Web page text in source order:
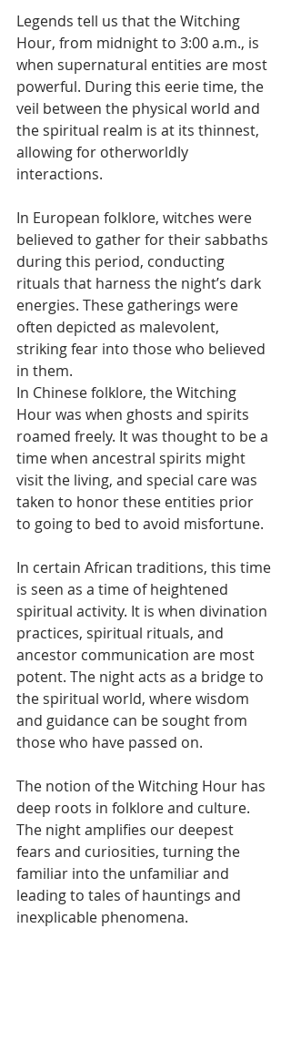
Legends tell us that the Witching
Hour, from midnight to 3:00 a.m., is
when supernatural entities are most
powerful. During this eerie time, the
veil between the physical world and
the spiritual realm is at its thinnest,
allowing for otherworldly
interactions.
In European folklore, witches were
believed to gather for their sabbaths
during this period, conducting
rituals that harness the night’s dark
energies. These gatherings were
often depicted as malevolent,
striking fear into those who believed
in them.
In Chinese folklore, the Witching
Hour was when ghosts and spirits
roamed freely. It was thought to be a
time when ancestral spirits might
visit the living, and special care was
taken to honor these entities prior
to going to bed to avoid misfortune.
In certain African traditions, this time
is seen as a time of heightened
spiritual activity. It is when divination
practices, spiritual rituals, and
ancestor communication are most
potent. The night acts as a bridge to
the spiritual world, where wisdom
and guidance can be sought from
those who have passed on.
The notion of the Witching Hour has
deep roots in folklore and culture.
The night amplifies our deepest
fears and curiosities, turning the
familiar into the unfamiliar and
leading to tales of hauntings and
inexplicable phenomena.